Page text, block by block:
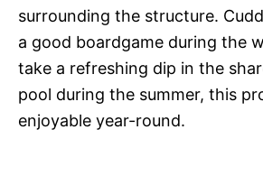
surrounding the structure.
a good boardgame during the
take a refreshing dip in the
pool during the summer, this
enjoyable year-round.